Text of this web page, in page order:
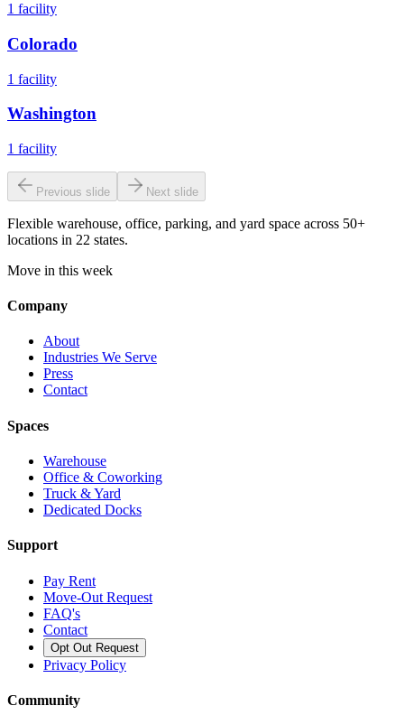
1 facility
Colorado
1 facility
Washington
1 facility
Previous slide Next slide
Flexible warehouse, office, parking, and yard space across 50+
locations in 22 states.
Move in this week
Company
About
Industries We Serve
Press
Contact
Spaces
Warehouse
Office & Coworking
Truck & Yard
Dedicated Docks
Support
Pay Rent
Move-Out Request
FAQ's
Contact
Opt Out Request
Privacy Policy
Community